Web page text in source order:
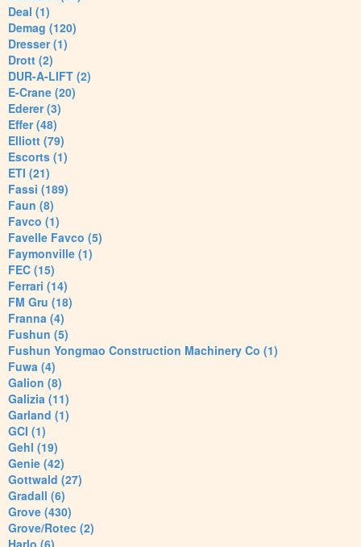
Deal (1)
Demag (120)
Dresser (1)
Drott (2)
DUR-A-LIFT (2)
E-Crane (20)
Ederer (3)
Effer (48)
Elliott (79)
Escorts (1)
ETI (21)
Fassi (189)
Faun (8)
Favco (1)
Favelle Favco (5)
Faymonville (1)
FEC (15)
Ferrari (14)
FM Gru (18)
Franna (4)
Fushun (5)
Fushun Yongmao Construction Machinery Co (1)
Fuwa (4)
Galion (8)
Galizia (11)
Garland (1)
GCI (1)
Gehl (19)
Genie (42)
Gottwald (27)
Gradall (6)
Grove (430)
Grove/Rotec (2)